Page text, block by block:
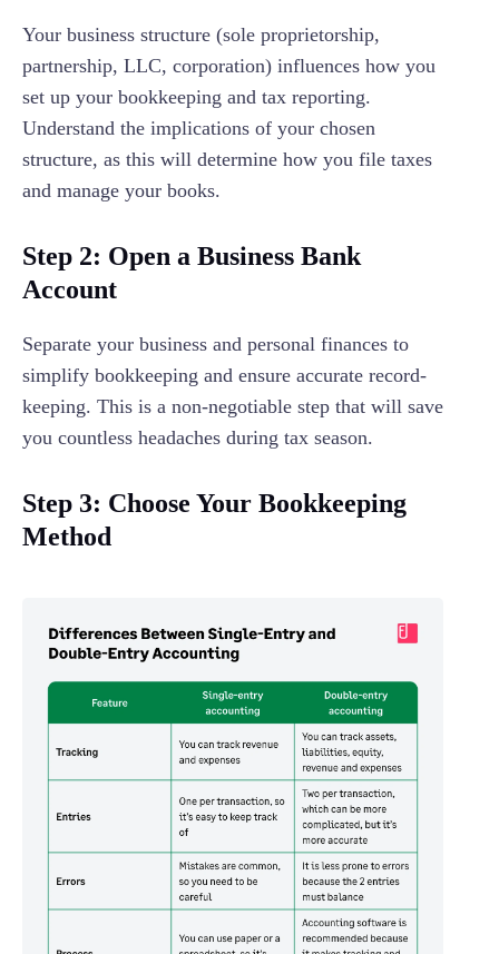
Your business structure (sole proprietorship,
partnership, LLC, corporation) influences how you
set up your bookkeeping and tax reporting.
Understand the implications of your chosen
structure, as this will determine how you file taxes
and manage your books.
Step 2: Open a Business Bank
Account
Separate your business and personal finances to
simplify bookkeeping and ensure accurate record-
keeping. This is a non-negotiable step that will save
you countless headaches during tax season.
Step 3: Choose Your Bookkeeping
Method